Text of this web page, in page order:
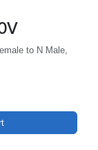
to N Male,